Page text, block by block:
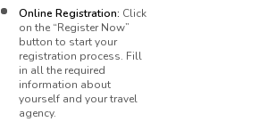
Online Registration: Click
on the “Register Now”
button to start your
registration process. Fill
in all the required
information about
yourself and your travel
agency.